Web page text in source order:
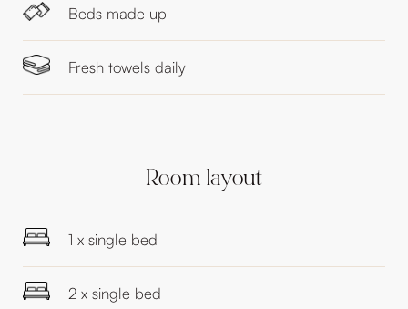
Beds made up
Fresh towels daily
Room layout
1 x single bed
2 x single bed